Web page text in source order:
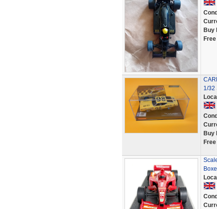
Buy
1/32
Buy